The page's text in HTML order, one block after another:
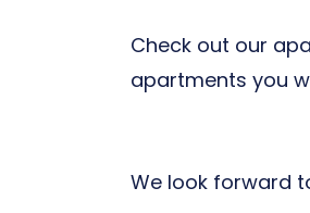
Check out our
apartments you
We look forward